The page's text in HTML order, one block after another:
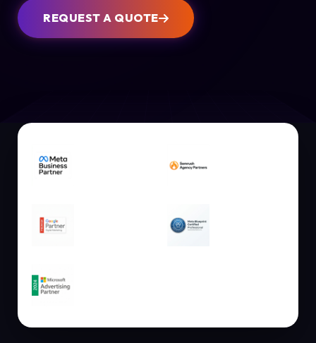
REQUEST A QUOTE